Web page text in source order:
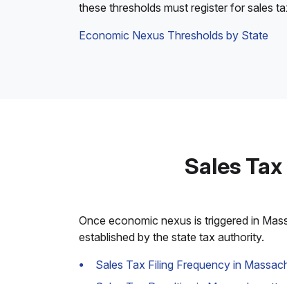
these thresholds must register for sales
Economic Nexus Thresholds by State
Sales
Once economic nexus is triggered in
established by the state tax authority.
Sales Tax Filing Frequency in